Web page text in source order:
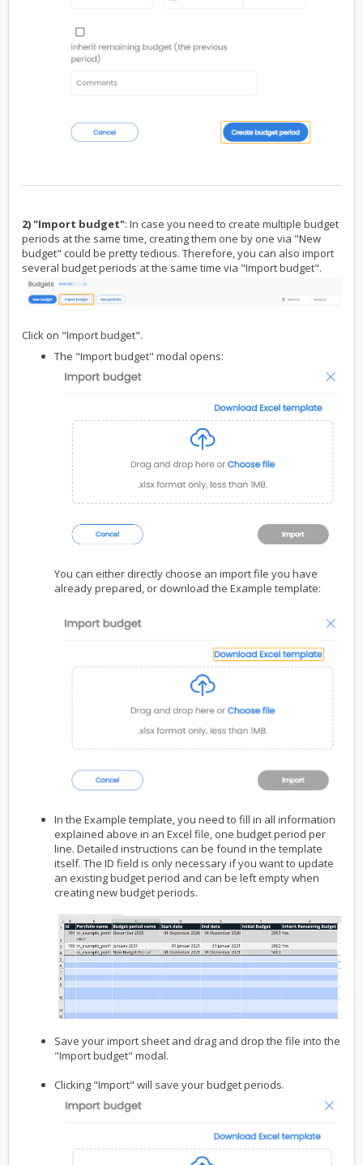
2) "Import budget": In case you need to create multiple budget
periods at the same time, creating them one by one via "New
budget" could be pretty tedious. Therefore, you can also import
several budget periods at the same time via "Import budget".
Click on "Import budget".
The "Import budget" modal opens:
You can either directly choose an import file you have
already prepared, or download the Example template:
In the Example template, you need to fill in all information
explained above in an Excel file, one budget period per
line. Detailed instructions can be found in the template
itself. The ID field is only necessary if you want to update
an existing budget period and can be left empty when
creating new budget periods.
Save your import sheet and drag and drop the file into the
"Import budget" modal.
Clicking "Import" will save your budget periods.